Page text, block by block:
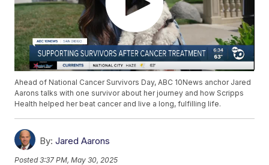
Ahead of National Cancer Survivors Day, ABC 10News anchor Jared
Aarons talks with one survivor about her journey and how Scripps
Health helped her beat cancer and live a long, fulfilling life.
By: Jared Aarons
Posted3:37 PM, May 30, 2025